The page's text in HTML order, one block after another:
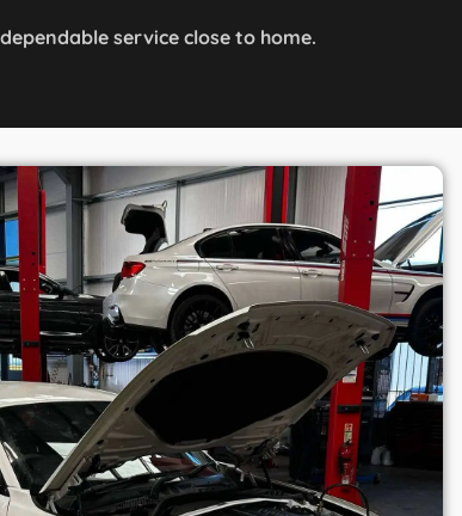
service close to home.